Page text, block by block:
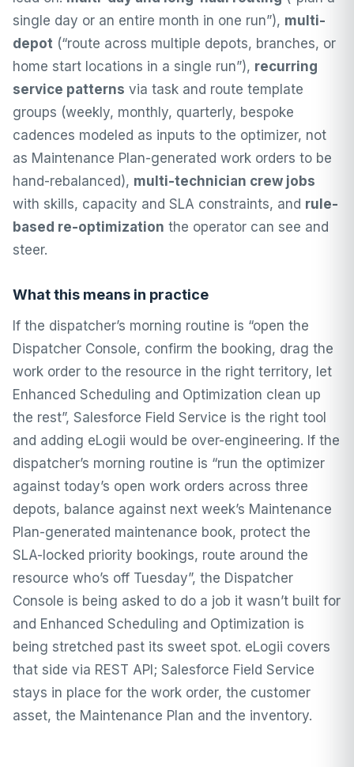
single day or an entire month in one run”), multi-
depot (“route across multiple depots, branches, or
home start locations in a single run”), recurring
service patterns via task and route template
groups (weekly, monthly, quarterly, bespoke
cadences modeled as inputs to the optimizer, not
as Maintenance Plan-generated work orders to be
hand-rebalanced), multi-technician crew jobs
with skills, capacity and SLA constraints, and rule-
based re-optimization the operator can see and
steer.
What this means in practice
If the dispatcher’s morning routine is “open the
Dispatcher Console, confirm the booking, drag the
work order to the resource in the right territory, let
Enhanced Scheduling and Optimization clean up
the rest”, Salesforce Field Service is the right tool
and adding eLogii would be over-engineering. If the
dispatcher’s morning routine is “run the optimizer
against today’s open work orders across three
depots, balance against next week’s Maintenance
Plan-generated maintenance book, protect the
SLA-locked priority bookings, route around the
resource who’s off Tuesday”, the Dispatcher
Console is being asked to do a job it wasn’t built for
and Enhanced Scheduling and Optimization is
being stretched past its sweet spot. eLogii covers
that side via REST API; Salesforce Field Service
stays in place for the work order, the customer
asset, the Maintenance Plan and the inventory.